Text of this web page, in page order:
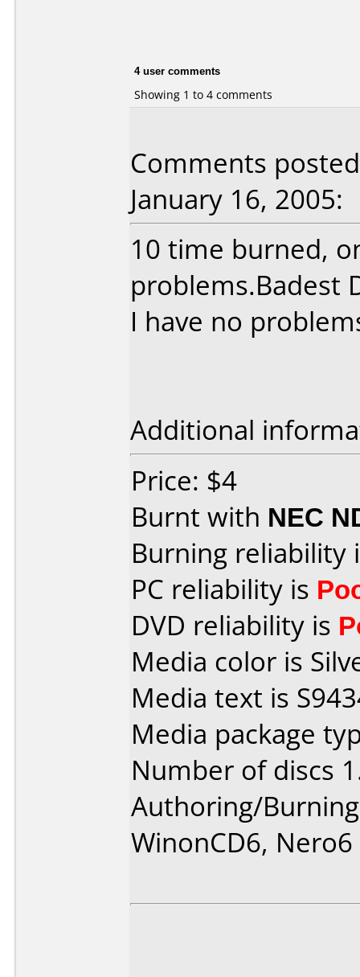
4 user comments
Showing 1 to 4 comments
Comments
January 16, 2005:
10 time burned,
problems.Badest
I have no
Additional
Price: $4
Burnt with NEC
Burning reliability
PC reliability is
DVD reliability is
Media color is
Media text is
Media package
Number of discs
Authoring/
WinonCD6, Nero6